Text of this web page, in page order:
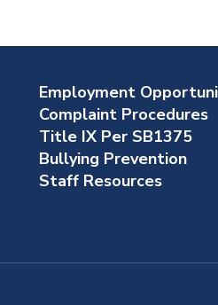
Employment
Complaint Procedures
Title IX Per SB1375
Bullying Prevention
Staff Resources